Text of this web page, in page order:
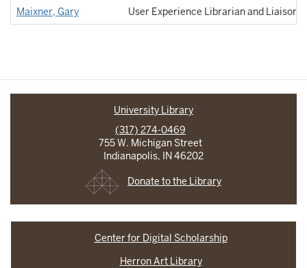
Maixner, Gary User Experience Librarian and Liaison
University Library
(317) 274-0469
755 W. Michigan Street
Indianapolis, IN 46202
Donate to the Library
Center for Digital Scholarship
Herron Art Library